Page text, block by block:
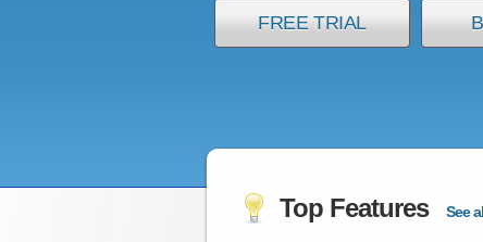
FREE TRIAL
Top Features See